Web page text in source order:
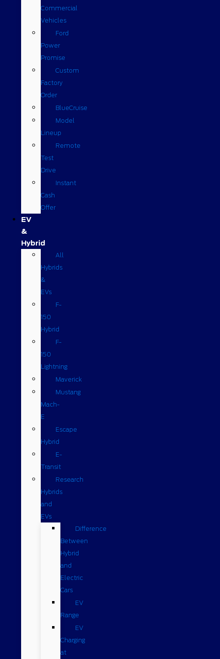
Commercial
Vehicles
Ford
Power
Promise
Custom
Factory
Order
BlueCruise
Model
Lineup
Remote
Test
Drive
Instant
Cash
Offer
EV
&
Hybrid
All
Hybrids
&
EVs
F-
150
Hybrid
F-
150
Lightning
Maverick
Mustang
Mach-
E
Escape
Hybrid
E-
Transit
Research
Hybrids
and
EVs
Difference
Between
Hybrid
and
Electric
Cars
EV
Range
EV
Charging
at